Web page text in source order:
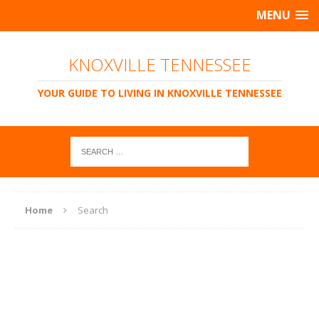
MENU
KNOXVILLE TENNESSEE
YOUR GUIDE TO LIVING IN KNOXVILLE TENNESSEE
Home Search